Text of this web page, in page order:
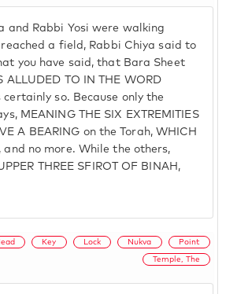
and Rabbi Yosi were walking
a field, Rabbi Chiya said to
you have said, that Bara Sheet
ALLUDED TO IN THE WORD
certainly so. Because only the
MEANING THE SIX EXTREMITIES
A BEARING on the Torah, WHICH
and no more. While the others,
THREE SFIROT OF BINAH,
Key Lock Nukva Point
Temple, The